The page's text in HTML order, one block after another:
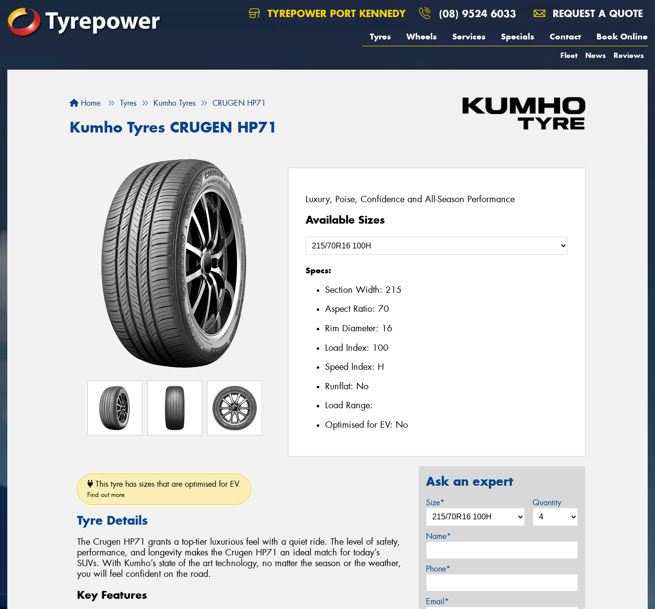
TYREPOWER PORT KENNEDY (08) 9524 6033 REQUEST A QUOTE
Tyres Wheels Services Specials Contact Book Online
Fleet News Reviews
Home Tyres Kumho Tyres CRUGEN HP71
Kumho Tyres CRUGEN HP71
Luxury, Poise, Confidence and All-Season Performance
Available Sizes
Specs:
Section Width: 215
Aspect Ratio: 70
Rim Diameter: 16
Load Index: 100
Speed Index: H
Runflat: No
Load Range:
Optimised for EV: No
This tyre has sizes that are optimised for EV.
Find out more
Tyre Details
The Crugen HP71 grants a top-tier luxurious feel with a quiet ride. The level of safety,
performance, and longevity makes the Crugen HP71 an ideal match for today’s
SUVs. With Kumho’s state of the art technology, no matter the season or the weather,
you will feel confident on the road.
Key Features
Ask an expert
Size* Quantity
Name*
Phone*
Email*